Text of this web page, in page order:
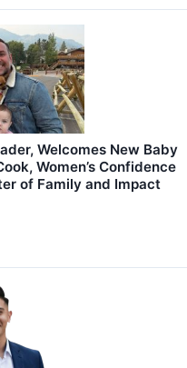
Welcomes New Baby
Women’s Confidence
of Family and Impact